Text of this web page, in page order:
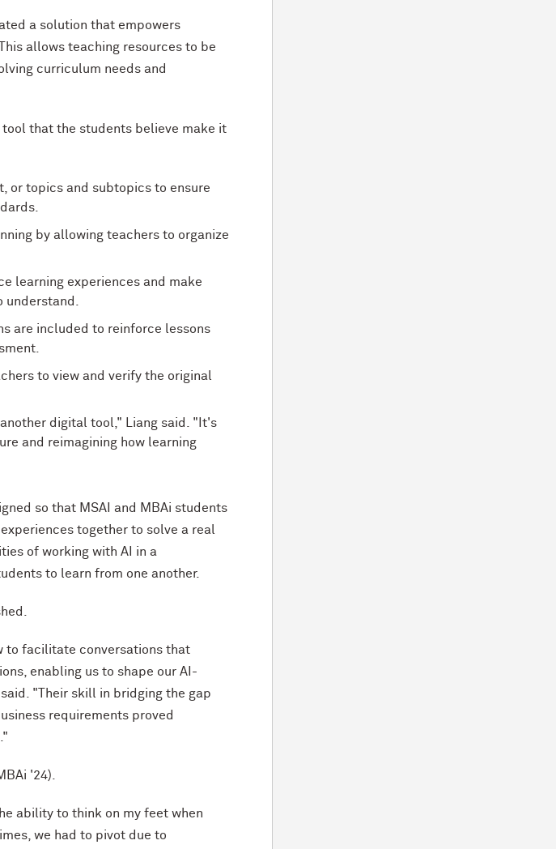
a solution that empowers
allows teaching resources to be
curriculum needs and
that the students believe make it
or topics and subtopics to ensure
by allowing teachers to organize
learning experiences and make
are included to reinforce lessons
to view and verify the original
digital tool," Liang said. "It's
and reimagining how learning
so that MSAI and MBAi students
together to solve a real
of working with AI in a
to learn from one another.
to facilitate conversations that
enabling us to shape our AI-
"Their skill in bridging the gap
requirements proved
'24).
ability to think on my feet when
we had to pivot due to